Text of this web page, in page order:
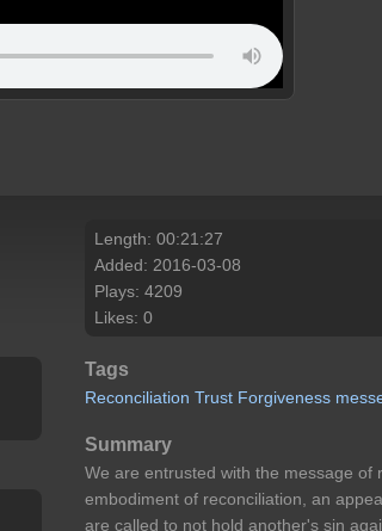
Length: 00:21:27
Added: 2016-03-08
Plays: 4209
Likes: 0
Tags
Reconciliation Trust Forgiveness
Summary
We are entrusted with the message of
embodiment of reconciliation, an
are called to not hold another's sin